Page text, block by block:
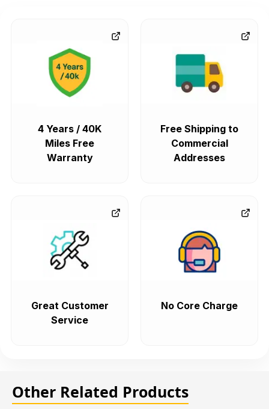
4 Years / 40K
Miles Free
Warranty
Free Shipping to
Commercial
Addresses
Great Customer
Service
No Core Charge
Other Related Products